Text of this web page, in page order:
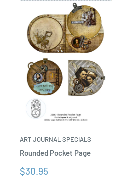
ART JOURNAL SPECIALS
Rounded Pocket Page
Sale
$30.95